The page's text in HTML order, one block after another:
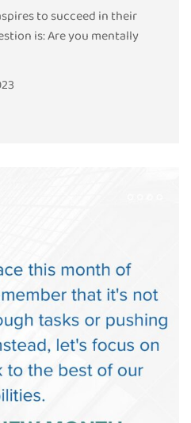
to succeed in their
is: Are you mentally